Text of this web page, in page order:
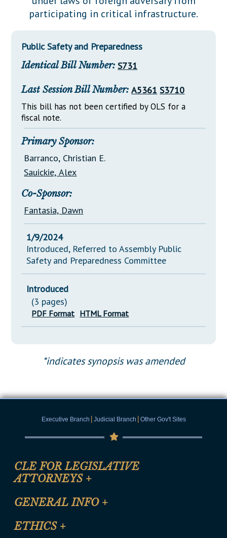
Downloads
Senate Nominations
General Assembly Rules
Statutes
NJ Constitution
Legislative LDOA
Legislative Reports
Publications
Public Hearing Transcripts
Property Tax Reform
Glossary of Terms
participating in critical infrastructure.
Public Safety and Preparedness
Identical Bill Number: S731
Last Session Bill Number: A5361 S3710
This bill has not been certified by OLS for a
fiscal note.
Primary Sponsor:
Barranco, Christian E.
Sauickie, Alex
Co-Sponsor:
Fantasia, Dawn
1/9/2024
Introduced, Referred to Assembly Public
Safety and Preparedness Committee
Introduced
(3 pages)
PDF Format HTML Format
*indicates synopsis was amended
Executive Branch | Judicial Branch | Other Gov't Sites
CLE FOR LEGISLATIVE
ATTORNEYS +
CLE Registration Form
CLE Presentation Schedule
GENERAL INFO +
Site Map
ETHICS +